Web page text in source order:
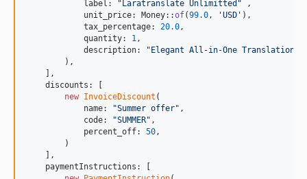
            label:
" Laratranslate Unlimitted " ,
            unit_price: Money::
of(99.0, 'USD ' ),
            tax_percentage:
20.0,
            quantity:
1,
            description:
" Elegant All-in-One Translations
        ),
    ],
    discounts: [
new InvoiceDiscount (
            name:
"Summer offer" ,
            code:
"SUMMER" ,
            percent_off:
50,
        )
    ],
    paymentInstructions: [